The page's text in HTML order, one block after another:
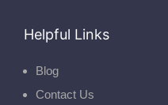
Helpful Links
Blog
Contact Us